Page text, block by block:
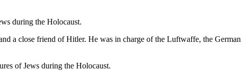
during the Holocaust.
a close friend of Hitler. He was in charge of the Luftwaffe, the German
of Jews during the Holocaust.